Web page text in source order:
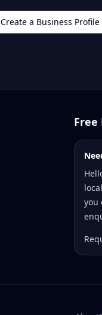
Create a Business Profile
Free
you